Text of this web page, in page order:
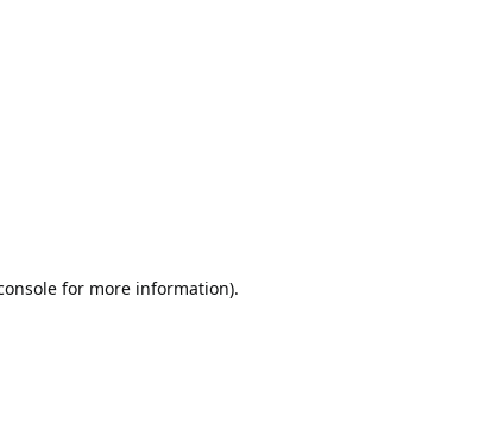
for more information).